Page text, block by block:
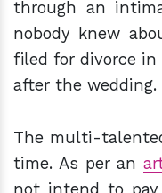
through an
nobody knew
filed for divorce in
after the wedding.
The multi-
time. As per an
not intend to